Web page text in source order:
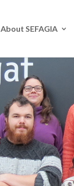
About SEFAGIA